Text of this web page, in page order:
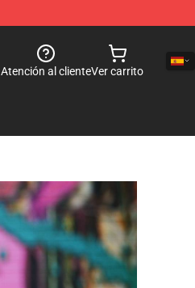
Atención al clienteVer carrito